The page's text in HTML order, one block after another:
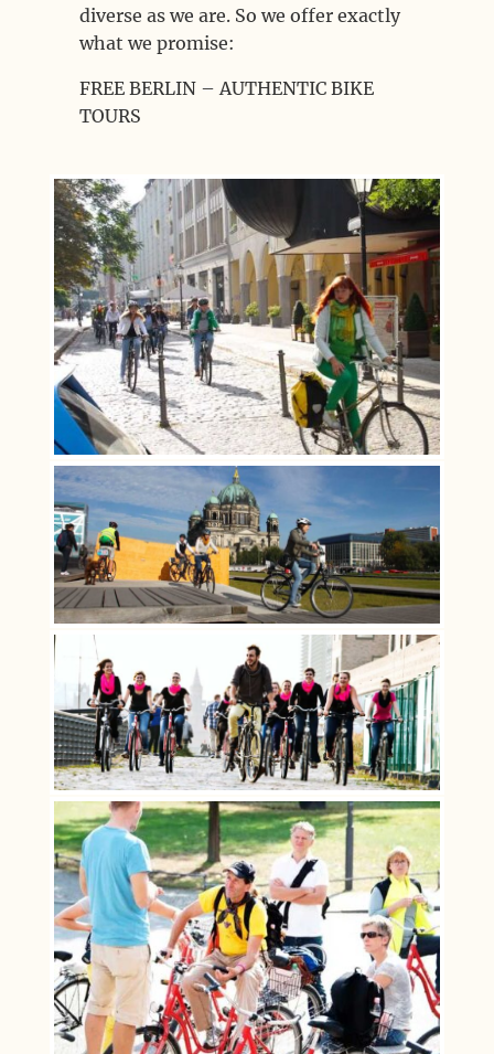
diverse as we are. So we offer exactly
what we promise:
FREE BERLIN – AUTHENTIC BIKE
TOURS